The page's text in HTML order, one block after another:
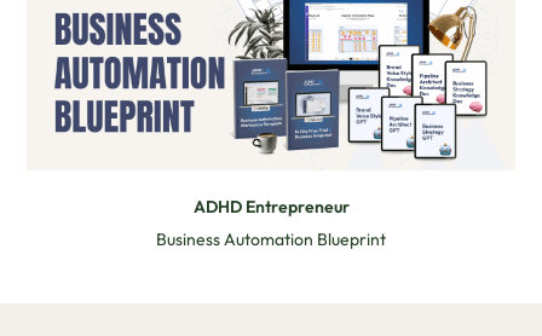
ADHD Entrepreneur
Business Automation Blueprint